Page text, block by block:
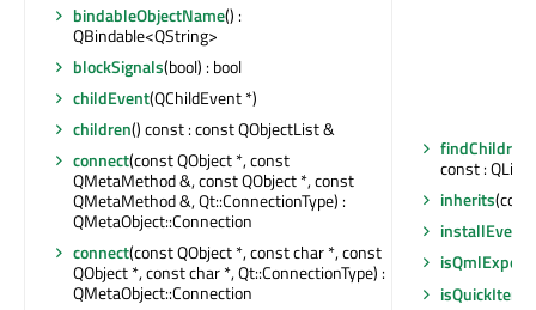
bindableObjectName() :
QBindable<QString>
blockSignals(bool) : bool
childEvent(QChildEvent *)
children() const : const QObjectList &
connect(const QObject *, const
QMetaMethod &, const QObject *, const
QMetaMethod &, Qt::ConnectionType) :
QMetaObject::Connection
connect(const QObject *, const char *, const
QObject *, const char *, Qt::ConnectionType) :
QMetaObject::Connection
findChildren
const :
inherits